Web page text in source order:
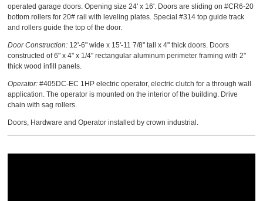
operated garage doors. Opening size 24' x 16'. Doors are sliding on #CR6-20
bottom rollers for 20# rail with leveling plates. Special #314 top guide track
and rollers guide the top of the door.
Door Construction: 12'-6" wide x 15'-11 7/8" tall x 4" thick doors. Doors
constructed of 6" x 4" x 1/4" rectangular aluminum perimeter framing with 2"
thick wood infill panels.
Operator: #405DC-EC 1HP electric operator, electric clutch for a through wall
application. The operator is mounted on the interior of the building. Drive
chain with sag rollers.
Doors, Hardware and Operator installed by crown industrial.